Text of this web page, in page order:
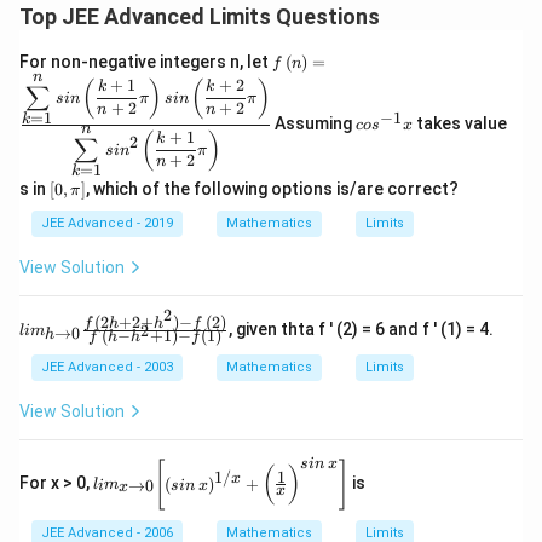
Top JEE Advanced Limits Questions
For non-negative integers n, let f\le
ft(n
gh
t)
ac
{\d
ispl
{n}
=
1}s
rac
{k
+
1}
f (n) =
k=1
∑
n
sin2 ( n + 2
k + 1
π )
k=1
∑
n
sin ( n + 2
k + 1
π ) sin ( n + 2
k + 2
π )
Assuming{-
cos−1x takes value
s in \l
eft
[0,
\p
i
t]
[0, π], which of the following options is/are correct?
JEE Advanced - 2019 Mathematics Limits
View Solution
lim
h \t
o 0
} \f
rac
+ 2
^2 )
limh→0 f (h−h2+1)−f(1)
f (2h+2+h2)− f (2) , given thta f ' (2) = 6 and f ' (1) = 4.
JEE Advanced - 2003 Mathematics Limits
View Solution
For x > 0,_{
\to
limx→0 (sin x)1/x + ( x
1 )
sin x
is
JEE Advanced - 2006 Mathematics Limits